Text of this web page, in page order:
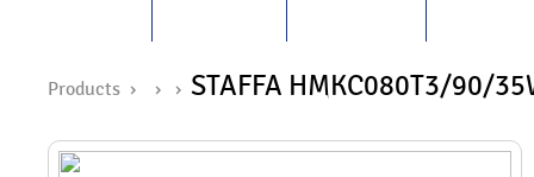
Products › › › STAFFA HMKC080T3/90/